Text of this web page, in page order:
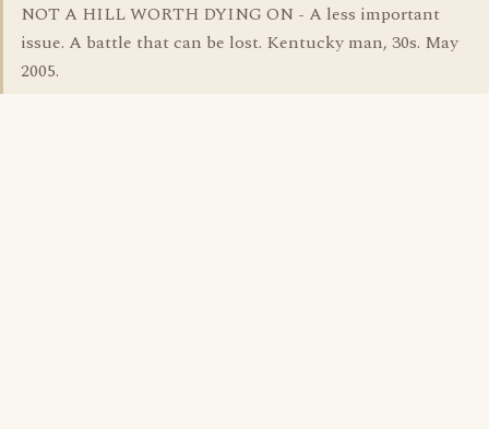
NOT A HILL WORTH DYING ON - A less important
issue. A battle that can be lost. Kentucky man, 30s. May
2005.